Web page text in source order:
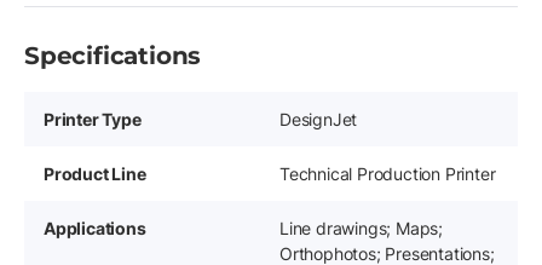
Specifications
Printer Type DesignJet
Product Line Technical Production Printer
Applications
Line drawings; Maps;
Orthophotos; Presentations;